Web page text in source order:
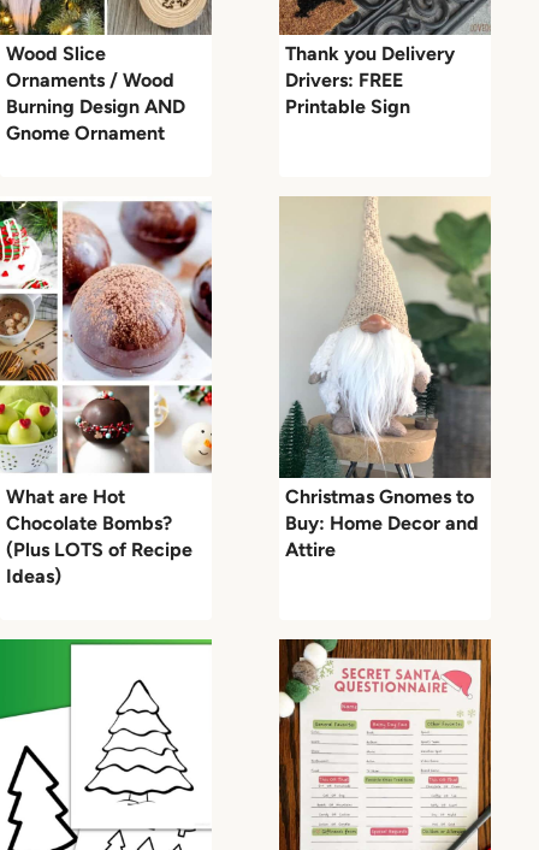
Wood Slice
Ornaments / Wood
Burning Design AND
Gnome Ornament
Thank you Delivery
Drivers: FREE
Printable Sign
What are Hot
Chocolate Bombs?
(Plus LOTS of Recipe
Ideas)
Christmas Gnomes to
Buy: Home Decor and
Attire